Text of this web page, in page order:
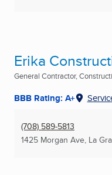
Erika
General Contractor,
BBB Rating: A+
(708) 589-5813
1425 Morgan Ave, La